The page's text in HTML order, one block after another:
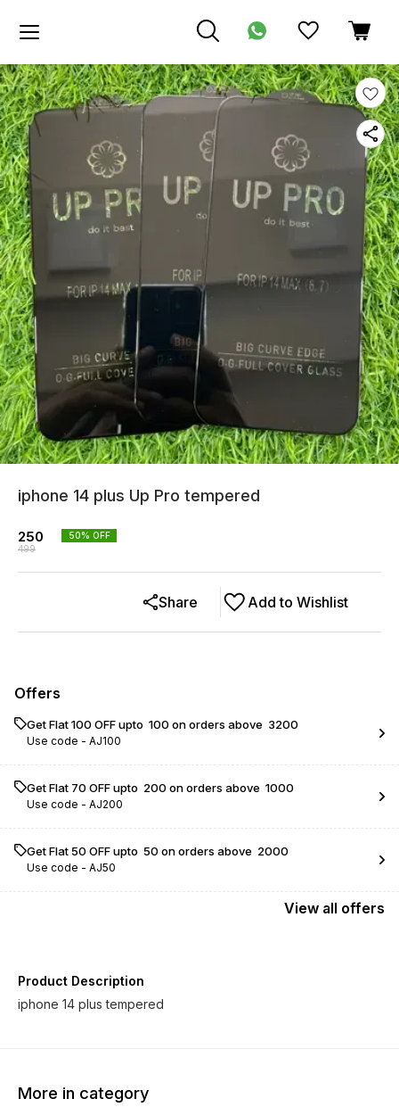
iphone 14 plus Up Pro tempered
250
499
50% OFF
Add to Wishlist
Share
Offers
Get Flat ₹100 OFF upto ₹ 100 on orders above ₹ 3200
Use code - AJ100
Get Flat ₹70 OFF upto ₹ 200 on orders above ₹ 1000
Use code - AJ200
Get Flat ₹50 OFF upto ₹ 50 on orders above ₹ 2000
Use code - AJ50
View all offers
Product Description
iphone 14 plus tempered
More in category